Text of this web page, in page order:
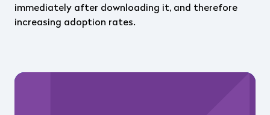
immediately after downloading it, and therefore
increasing adoption rates.